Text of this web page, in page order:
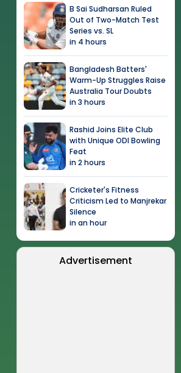
B Sai Sudharsan Ruled
Out of Two-Match Test
Series vs. SL
in 4 hours
Bangladesh Batters'
Warm-Up Struggles Raise
Australia Tour Doubts
in 3 hours
Rashid Joins Elite Club
with Unique ODI Bowling
Feat
in 2 hours
Cricketer's Fitness
Criticism Led to Manjrekar
Silence
in an hour
Advertisement